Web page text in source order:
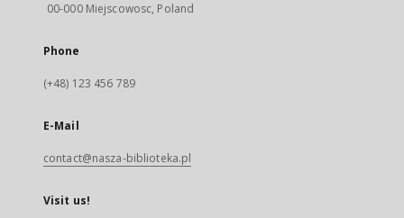
00-000 Miejscowosc, Poland
Phone
(+48) 123 456 789
E-Mail
contact@nasza-biblioteka.pl
Visit us!